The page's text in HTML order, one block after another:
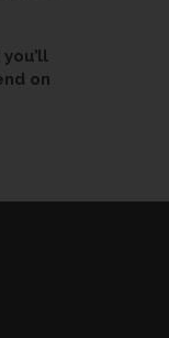
on